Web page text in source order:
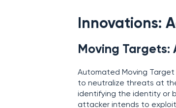
Innovations:
Moving Targets:
Automated Moving
to neutralize threats at
identifying the identity or
attacker intends to